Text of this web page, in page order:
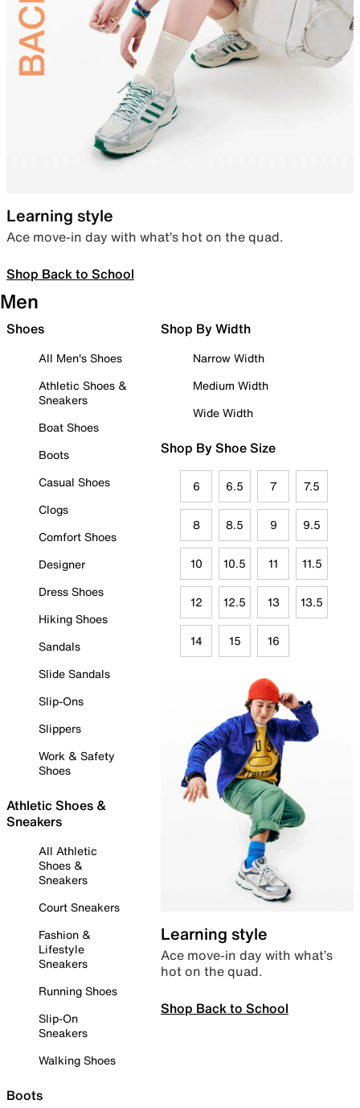
Learning style
Ace move-in day with what’s hot on the quad.
Shop Back to School
Men
Shoes
All Men's Shoes
Athletic Shoes &
Sneakers
Boat Shoes
Boots
Casual Shoes
Clogs
Comfort Shoes
Designer
Dress Shoes
Hiking Shoes
Sandals
Slide Sandals
Slip-Ons
Slippers
Work & Safety
Shoes
Athletic Shoes &
Sneakers
All Athletic
Shoes &
Sneakers
Court Sneakers
Fashion &
Lifestyle
Sneakers
Running Shoes
Slip-On
Sneakers
Walking Shoes
Boots
Shop By Width
Narrow Width
Medium Width
Wide Width
Shop By Shoe Size
6 6.5 7 7.5
8 8.5 9 9.5
10 10.5 11 11.5
12 12.5 13 13.5
14 15 16
Learning style
Ace move-in day with what’s
hot on the quad.
Shop Back to School